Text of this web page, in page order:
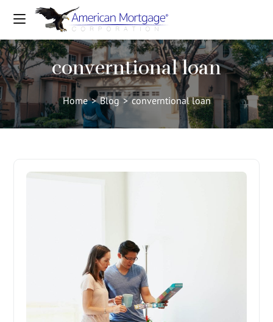
converntional loan
Home > Blog > converntional loan